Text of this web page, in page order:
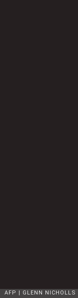
AFP GLENN NICHOLLS